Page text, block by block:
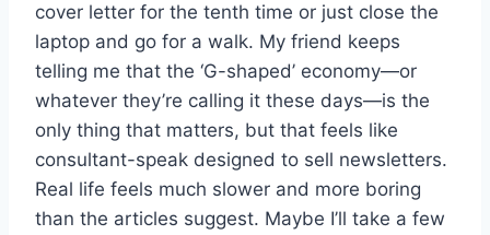
cover letter for the tenth time or just close the
laptop and go for a walk. My friend keeps
telling me that the ‘G-shaped’ economy—or
whatever they’re calling it these days—is the
only thing that matters, but that feels like
consultant-speak designed to sell newsletters.
Real life feels much slower and more boring
than the articles suggest. Maybe I’ll take a few